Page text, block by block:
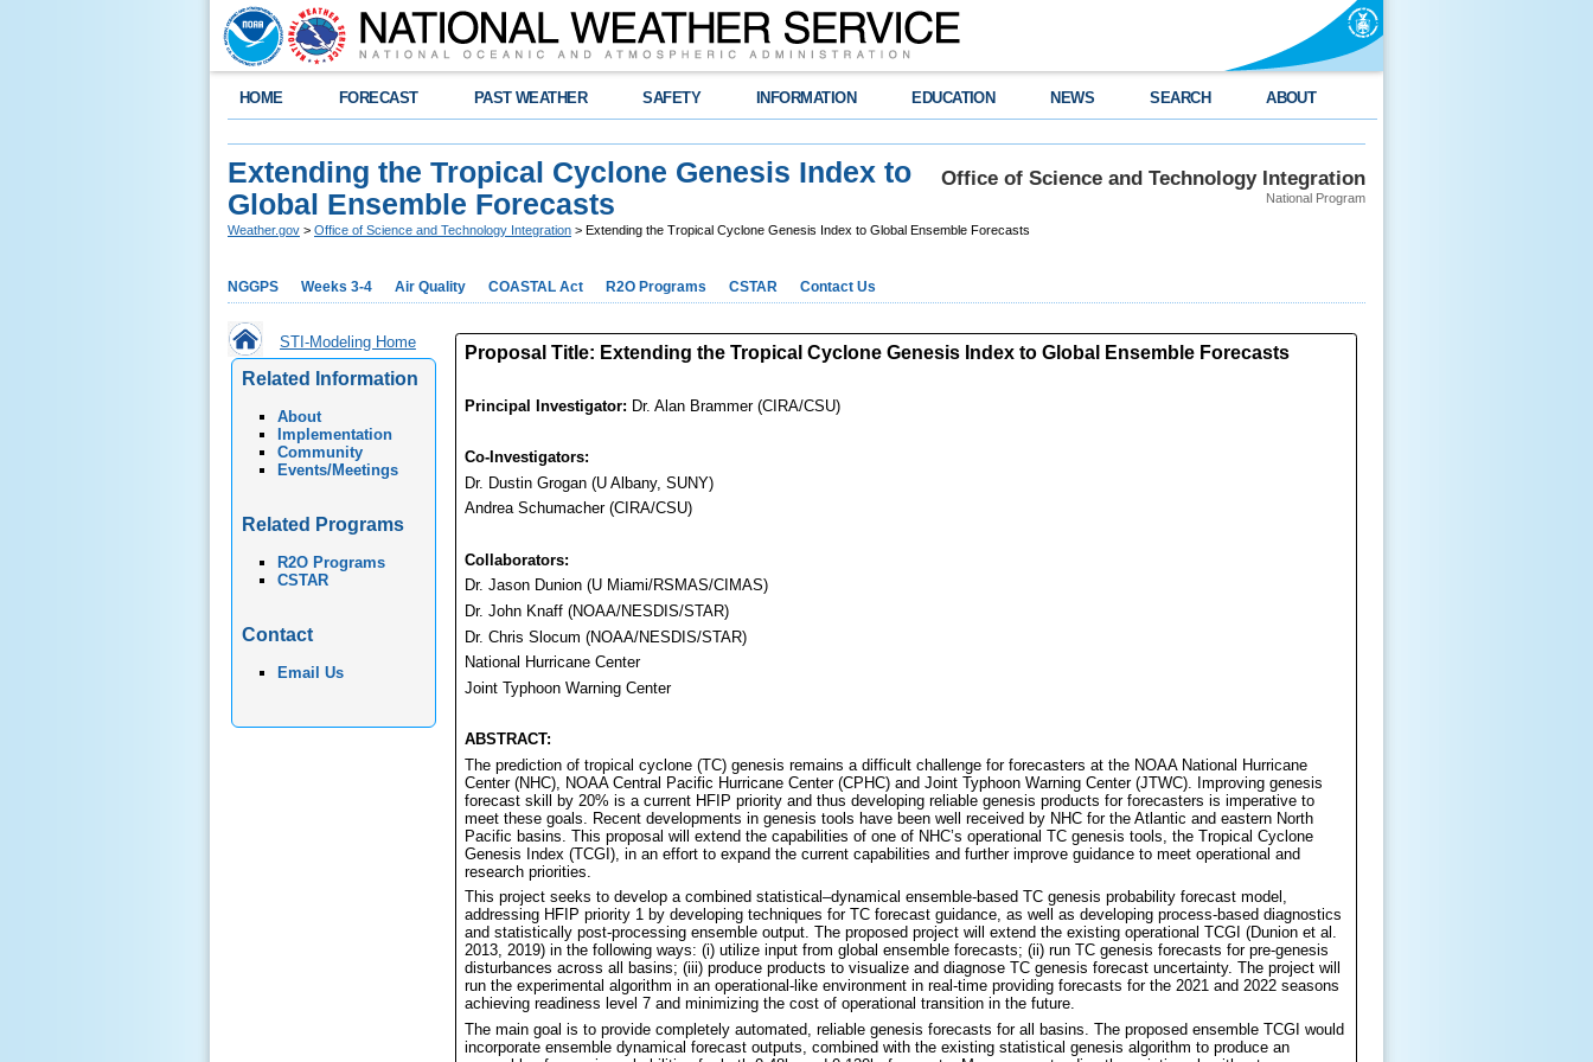
HOME FORECAST PAST WEATHER SAFETY INFORMATION EDUCATION NEWS SEARCH ABOUT
Office of Science and Technology Integration
National Program
Extending the Tropical Cyclone Genesis Index to
Global Ensemble Forecasts
Weather.gov > Office of Science and Technology Integration > Extending the Tropical Cyclone Genesis Index to Global Ensemble Forecasts
NGGPS Weeks 3-4 Air Quality COASTAL Act R2O Programs CSTAR Contact Us
STI-Modeling Home
Proposal Title: Extending the Tropical Cyclone Genesis Index to Global Ensemble Forecasts
Principal Investigator: Dr. Alan Brammer (CIRA/CSU)
Co-Investigators:
Dr. Dustin Grogan (U Albany, SUNY)
Andrea Schumacher (CIRA/CSU)
Collaborators:
Dr. Jason Dunion (U Miami/RSMAS/CIMAS)
Dr. John Knaff (NOAA/NESDIS/STAR)
Dr. Chris Slocum (NOAA/NESDIS/STAR)
National Hurricane Center
Joint Typhoon Warning Center
ABSTRACT:
The prediction of tropical cyclone (TC) genesis remains a difficult challenge for forecasters at the NOAA National Hurricane
Center (NHC), NOAA Central Pacific Hurricane Center (CPHC) and Joint Typhoon Warning Center (JTWC). Improving genesis
forecast skill by 20% is a current HFIP priority and thus developing reliable genesis products for forecasters is imperative to
meet these goals. Recent developments in genesis tools have been well received by NHC for the Atlantic and eastern North
Pacific basins. This proposal will extend the capabilities of one of NHC’s operational TC genesis tools, the Tropical Cyclone
Genesis Index (TCGI), in an effort to expand the current capabilities and further improve guidance to meet operational and
research priorities.
This project seeks to develop a combined statistical–dynamical ensemble-based TC genesis probability forecast model,
addressing HFIP priority 1 by developing techniques for TC forecast guidance, as well as developing process-based diagnostics
and statistically post-processing ensemble output. The proposed project will extend the existing operational TCGI (Dunion et al.
2013, 2019) in the following ways: (i) utilize input from global ensemble forecasts; (ii) run TC genesis forecasts for pre-genesis
disturbances across all basins; (iii) produce products to visualize and diagnose TC genesis forecast uncertainty. The project will
run the experimental algorithm in an operational-like environment in real-time providing forecasts for the 2021 and 2022 seasons
achieving readiness level 7 and minimizing the cost of operational transition in the future.
The main goal is to provide completely automated, reliable genesis forecasts for all basins. The proposed ensemble TCGI would
incorporate ensemble dynamical forecast outputs, combined with the existing statistical genesis algorithm to produce an
Related Information
About
Implementation
Community
Events/Meetings
Related Programs
R2O Programs
CSTAR
Contact
Email Us